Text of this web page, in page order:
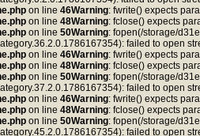
on line 46Warning: fwrite() expects
on line 48Warning: fclose() expects
on line 50Warning: fopen(/storage/
failed to open
on line 46Warning: fwrite() expects
on line 48Warning: fclose() expects
on line 50Warning: fopen(/storage/
failed to open
on line 46Warning: fwrite() expects
on line 48Warning: fclose() expects
on line 50Warning: fopen(/storage/
failed to open